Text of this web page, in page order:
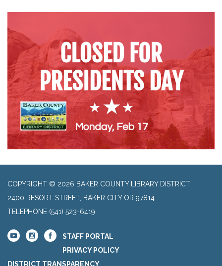
COPYRIGHT © 2026 BAKER COUNTY LIBRARY DISTRICT
2400 RESORT STREET, BAKER CITY OR 97814
TELEPHONE (541) 523-6419
STAFF PORTAL
PRIVACY POLICY
DISTRICT TRANSPARENCY